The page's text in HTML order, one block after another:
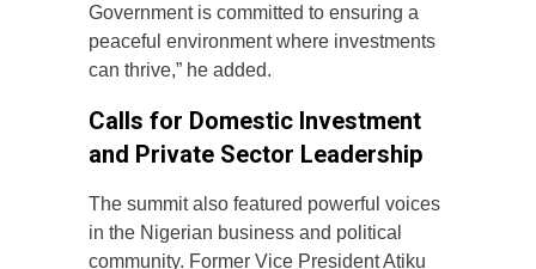
Government is committed to ensuring a
peaceful environment where investments
can thrive,” he added.
Calls for Domestic Investment
and Private Sector Leadership
The summit also featured powerful voices
in the Nigerian business and political
community. Former Vice President Atiku